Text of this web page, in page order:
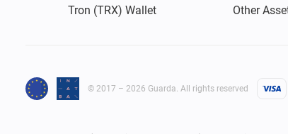
Tron (TRX) Wallet Other
© 2017 – 2026 Guarda. All rights reserved